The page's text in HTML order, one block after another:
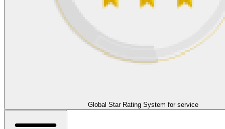
Global Star Rating System for service